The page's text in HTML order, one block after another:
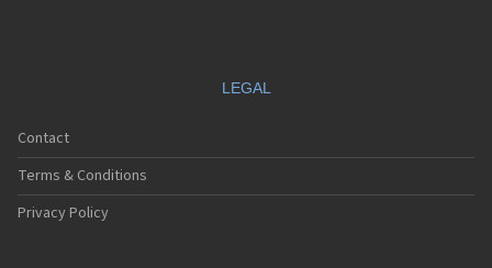
LEGAL
Contact
Terms & Conditions
Privacy Policy